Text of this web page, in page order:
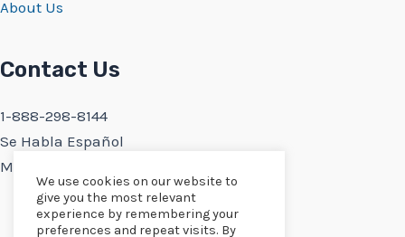
About Us
Contact Us
1-888-298-8144
Se Habla Español
Monday-Friday 9:30AM-5PM PST
We use cookies on our website to
give you the most relevant
experience by remembering your
preferences and repeat visits. By